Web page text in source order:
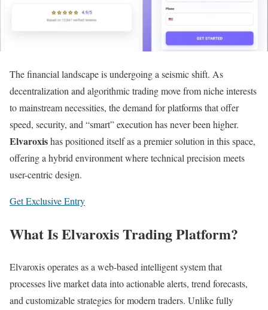
The financial landscape is undergoing a seismic shift. As
decentralization and algorithmic trading move from niche interests
to mainstream necessities, the demand for platforms that offer
speed, security, and “smart” execution has never been higher.
Elvaroxishas positioned itself as a premier solution in this space,
offering a hybrid environment where technical precision meets
user-centric design.
Get Exclusive Entry
What Is Elvaroxis Trading Platform?
Elvaroxis operates as a web-based intelligent system that
processes live market data into actionable alerts, trend forecasts,
and customizable strategies for modern traders. Unlike fully